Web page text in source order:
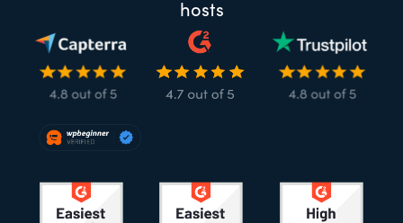
hosts